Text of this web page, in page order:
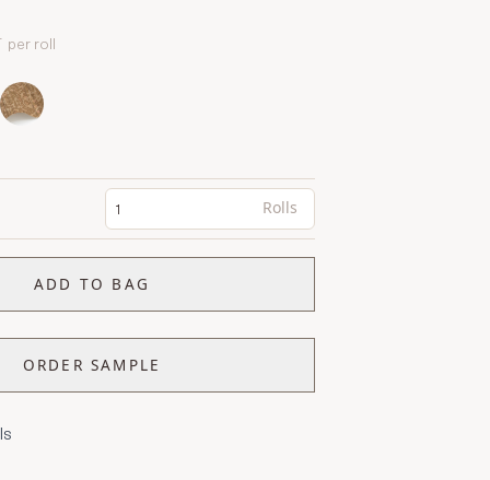
per roll
Rolls
ADD TO BAG
ORDER SAMPLE